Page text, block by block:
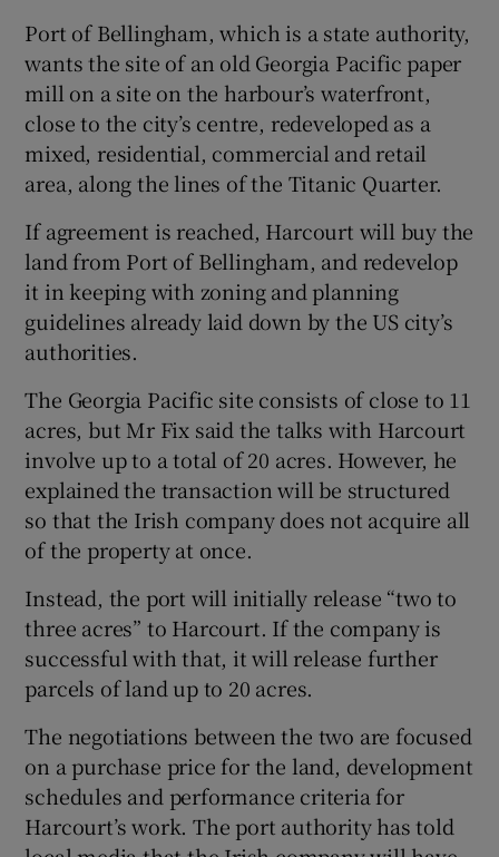
Port of Bellingham, which is a state authority,
wants the site of an old Georgia Pacific paper
mill on a site on the harbour’s waterfront,
close to the city’s centre, redeveloped as a
mixed, residential, commercial and retail
area, along the lines of the Titanic Quarter.
If agreement is reached, Harcourt will buy the
land from Port of Bellingham, and redevelop
it in keeping with zoning and planning
guidelines already laid down by the US city’s
authorities.
The Georgia Pacific site consists of close to 11
acres, but Mr Fix said the talks with Harcourt
involve up to a total of 20 acres. However, he
explained the transaction will be structured
so that the Irish company does not acquire all
of the property at once.
Instead, the port will initially release “two to
three acres” to Harcourt. If the company is
successful with that, it will release further
parcels of land up to 20 acres.
The negotiations between the two are focused
on a purchase price for the land, development
schedules and performance criteria for
Harcourt’s work. The port authority has told